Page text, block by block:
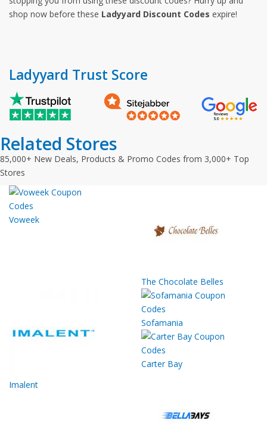
shop now before these Ladyyard Discount Codes expire!
Ladyyard Trust Score
Related Stores
85,000+ New Deals, Products & Promo Codes from 3,000+ Top
Stores
Voweek
The Chocolate Belles
Imalent
Sofamania
Carter Bay